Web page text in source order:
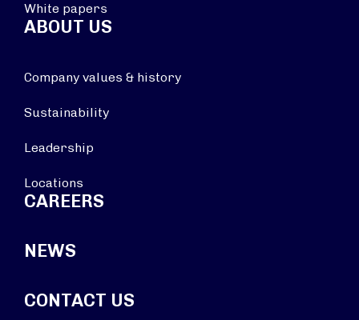
White papers
ABOUT US
Company values & history
Sustainability
Leadership
Locations
CAREERS
NEWS
CONTACT US